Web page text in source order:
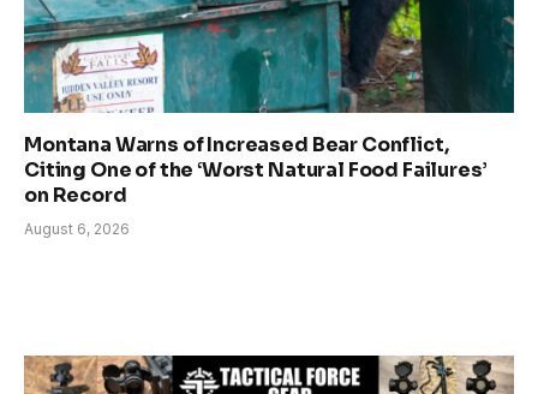
Montana Warns of Increased Bear Conflict,
Citing One of the ‘Worst Natural Food Failures’
on Record
August 6, 2026